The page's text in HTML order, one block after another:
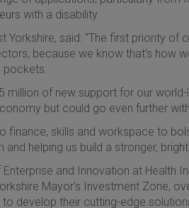
with a disability.
Yorkshire, said: “The first priority of
because we know that’s how
pockets.
million of new support for our
but could go even further
finance, skills and workspace to
helping us build a stronger,
and Innovation at Health
Mayor’s Investment Zone,
develop their cutting-edge